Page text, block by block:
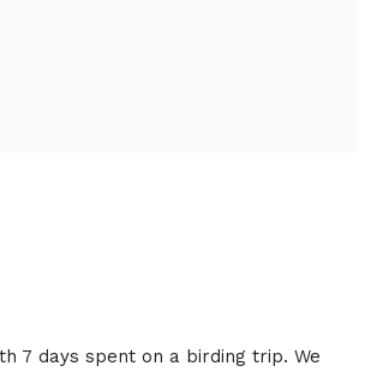
7 days spent on a birding trip. We